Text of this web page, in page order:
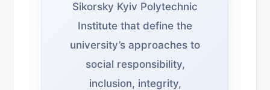
Sikorsky Kyiv Polytechnic
Institute that define the
university’s approaches to
social responsibility,
inclusion, integrity,